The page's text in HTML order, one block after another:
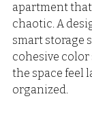
apartment
chaotic. A
smart storage
cohesive color
the space feel
organized.